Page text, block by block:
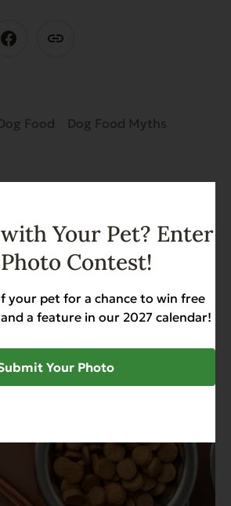
Food Dog Food Myths
& Updates
View all posts
Your Pet? Enter
Contest!
your pet for a chance to win free
a feature in our 2027 calendar!
Your Photo